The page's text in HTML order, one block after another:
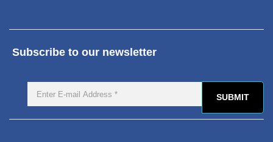
Subscribe to our newsletter